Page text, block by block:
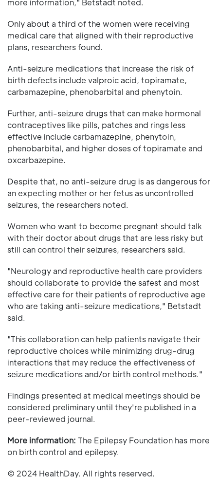
more information," Betstadt noted.
Only about a third of the women were receiving
medical care that aligned with their reproductive
plans, researchers found.
Anti-seizure medications that increase the risk of
birth defects include valproic acid, topiramate,
carbamazepine, phenobarbital and phenytoin.
Further, anti-seizure drugs that can make hormonal
contraceptives like pills, patches and rings less
effective include carbamazepine, phenytoin,
phenobarbital, and higher doses of topiramate and
oxcarbazepine.
Despite that, no anti-seizure drug is as dangerous for
an expecting mother or her fetus as uncontrolled
seizures, the researchers noted.
Women who want to become pregnant should talk
with their doctor about drugs that are less risky but
still can control their seizures, researchers said.
"Neurology and reproductive health care providers
should collaborate to provide the safest and most
effective care for their patients of reproductive age
who are taking anti-seizure medications," Betstadt
said.
"This collaboration can help patients navigate their
reproductive choices while minimizing drug-drug
interactions that may reduce the effectiveness of
seizure medications and/or birth control methods."
Findings presented at medical meetings should be
considered preliminary until they're published in a
peer-reviewed journal.
More information: The Epilepsy Foundation has more
on birth control and epilepsy.
© 2024 HealthDay. All rights reserved.